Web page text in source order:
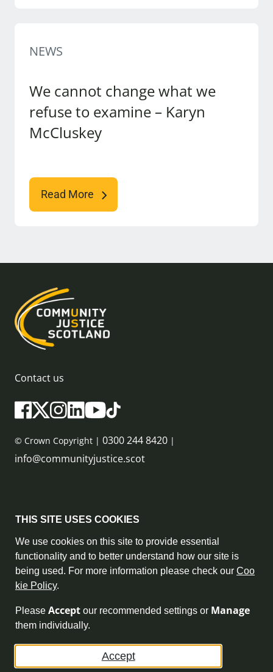
NEWS
We cannot change what we
refuse to examine – Karyn
McCluskey
Read More
Contact us
© Crown Copyright | 0300 244 8420 |
info@communityjustice.scot
Privacy Policy & Cookie Policy
Accessibility Statement
Complaint Policy
Freedom of Information
Terms and Conditions
THIS SITE USES COOKIES
We use cookies on this site to provide essential
functionality and to better understand how our site is
being used. For more information please check our Coo
kie Policy.
Please Accept our recommended settings or Manage
them individually.
Accept